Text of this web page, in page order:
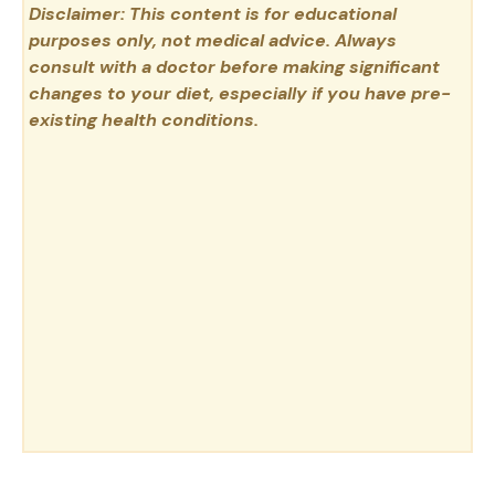
Disclaimer: This content is for educational
purposes only, not medical advice. Always
consult with a doctor before making significant
changes to your diet, especially if you have pre-
existing health conditions.